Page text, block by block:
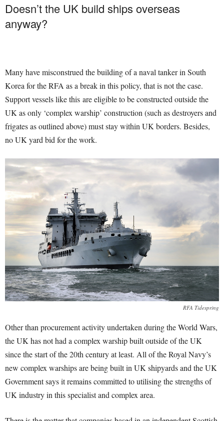
Doesn’t the UK build ships overseas
anyway?
Many have misconstrued the building of a naval tanker in South
Korea for the RFA as a break in this policy, that is not the case.
Support vessels like this are eligible to be constructed outside the
UK as only ‘complex warship’ construction (such as destroyers and
frigates as outlined above) must stay within UK borders. Besides,
no UK yard bid for the work.
RFA Tidespring
Other than procurement activity undertaken during the World Wars,
the UK has not had a complex warship built outside of the UK
since the start of the 20th century at least. All of the Royal Navy’s
new complex warships are being built in UK shipyards and the UK
Government says it remains committed to utilising the strengths of
UK industry in this specialist and complex area.